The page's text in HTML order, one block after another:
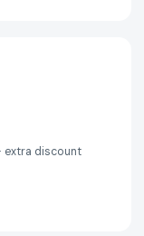
extra discount